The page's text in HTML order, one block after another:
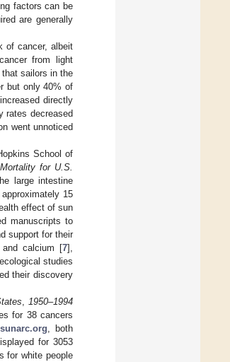
factors can be
are generally
of cancer, albeit
from light
sailors in the
but only 40% of
directly
rates decreased
went unnoticed
School of
for U.S.
large intestine
15
effect of sun
manuscripts to
support for their
calcium [7],
studies
their discovery
,1950–1994
for 38 cancers
, both
for 3053
for white people